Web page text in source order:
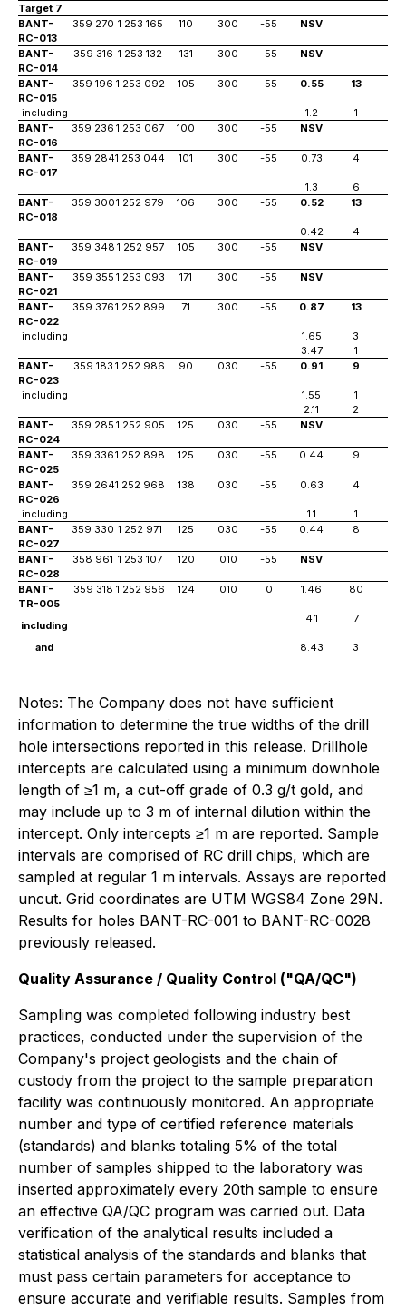
Target 7
BANT-
RC-013
359 270 1 253 165 110 300 -55 NSV
BANT-
RC-014
359 316 1 253 132 131 300 -55 NSV
BANT-
RC-015
359 196 1 253 092 105 300 -55 0.55 13
including 1.2 1
BANT-
RC-016
359 236 1 253 067 100 300 -55 NSV
BANT-
RC-017
359 2841 253 044 101 300 -55 0.73 4
1.3 6
BANT-
RC-018
359 3001 252 979 106 300 -55 0.52 13
0.42 4
BANT-
RC-019
359 348 1 252 957 105 300 -55 NSV
BANT-
RC-021
359 355 1 253 093 171 300 -55 NSV
BANT-
RC-022
359 3761 252 899 71 300 -55 0.87 13
including 1.65 3
3.47
1
BANT-
RC-023
359 183 1 252 986 90 030 -55 0.91 9
including 1.55 1
2.11
2
BANT-
RC-024
359 285 1 252 905 125 030 -55 NSV
BANT-
RC-025
359 3361 252 898 125 030 -55 0.44 9
BANT-
RC-026
359 2641 252 968 138 030 -55 0.63 4
including 1.1 1
BANT-
RC-027
359 330 1 252 971 125 030 -55 0.44 8
BANT-
RC-028
358 961 1 253 107 120 010 -55 NSV
BANT-
TR-005
359 318 1 252 956 124 010 0 1.46 80
including
4.1 7
and 8.43 3
Notes: The Company does not have sufficient
information to determine the true widths of the drill
hole intersections reported in this release. Drillhole
intercepts are calculated using a minimum downhole
length of ≥1 m, a cut-off grade of 0.3 g/t gold, and
may include up to 3 m of internal dilution within the
intercept. Only intercepts ≥1 m are reported. Sample
intervals are comprised of RC drill chips, which are
sampled at regular 1 m intervals. Assays are reported
uncut. Grid coordinates are UTM WGS84 Zone 29N.
Results for holes BANT-RC-001 to BANT-RC-0028
previously released.
Quality Assurance / Quality Control ("QA/QC")
Sampling was completed following industry best
practices, conducted under the supervision of the
Company's project geologists and the chain of
custody from the project to the sample preparation
facility was continuously monitored. An appropriate
number and type of certified reference materials
(standards) and blanks totaling 5% of the total
number of samples shipped to the laboratory was
inserted approximately every 20th sample to ensure
an effective QA/QC program was carried out. Data
verification of the analytical results included a
statistical analysis of the standards and blanks that
must pass certain parameters for acceptance to
ensure accurate and verifiable results. Samples from